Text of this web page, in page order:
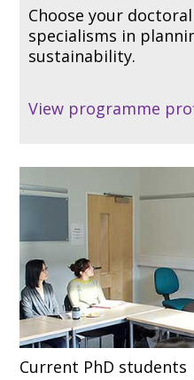
Choose your
specialisms in
sustainability.
View programme
Current PhD students